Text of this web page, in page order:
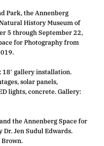
Park, the Annenberg
History Museum of
5 through September 22,
for Photography from
18′ gallery installation.
solar panels,
lights, concrete. Gallery:
the Annenberg Space for
Jen Sudul Edwards.